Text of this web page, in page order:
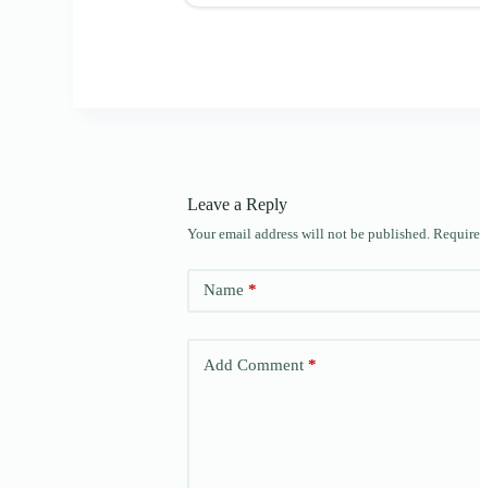
Leave a Reply
Your email address will not be published.
Name *
Add Comment *